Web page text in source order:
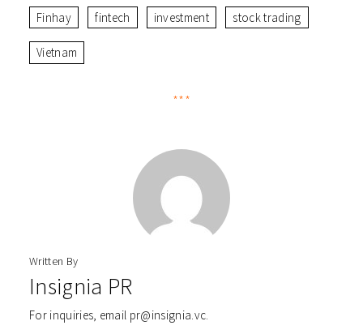
Finhay
fintech investment stock trading
Vietnam
***
Written By
Insignia PR
For inquiries, email pr@insignia.vc.